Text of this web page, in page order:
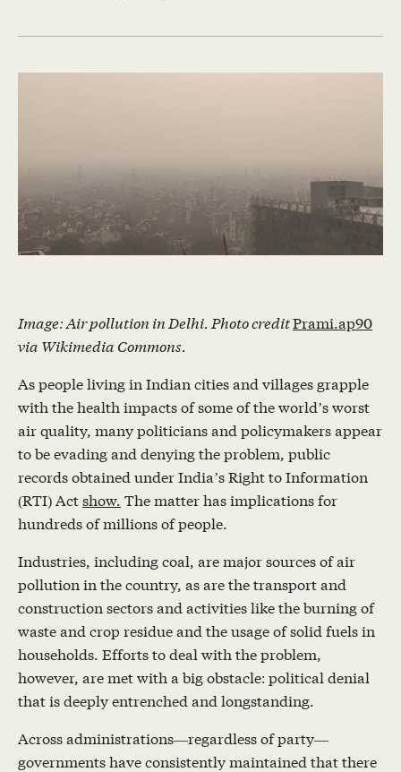
Image: Air pollution in Delhi. Photo creditPrami.ap90
via Wikimedia Commons.
As people living in Indian cities and villages grapple
with the health impacts of some of the world’s worst
air quality, many politicians and policymakers appear
to be evading and denying the problem, public
records obtained under India’s Right to Information
(RTI) Actshow. The matter has implications for
hundreds of millions of people.
Industries, including coal, are major sources of air
pollution in the country, as are the transport and
construction sectors and activities like the burning of
waste and crop residue and the usage of solid fuels in
households. Efforts to deal with the problem,
however, are met with a big obstacle: political denial
that is deeply entrenched and longstanding.
Across administrations—regardless of party—
governments have consistently maintained that there